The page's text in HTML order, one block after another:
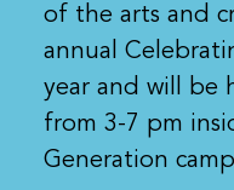
of the arts and
annual
year and will be
from 3-7 pm
Generation